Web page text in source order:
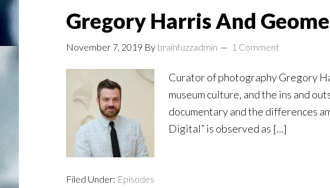
Gregory Harris And
November 7, 2019 By brainfuzzadmin 1 Comment
Curator of photography Gregory
museum culture, and the ins and
documentary and the differences
Digital” is observed as […]
Filed Under: Episodes